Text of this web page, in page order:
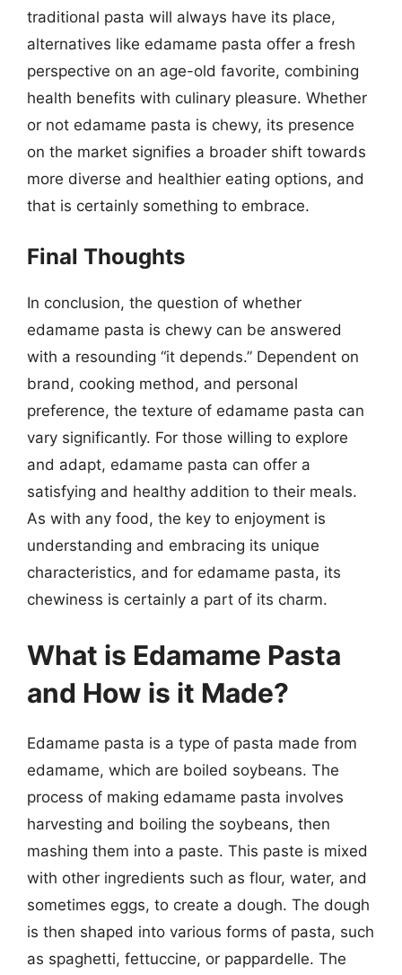
traditional pasta will always have its place,
alternatives like edamame pasta offer a fresh
perspective on an age-old favorite, combining
health benefits with culinary pleasure. Whether
or not edamame pasta is chewy, its presence
on the market signifies a broader shift towards
more diverse and healthier eating options, and
that is certainly something to embrace.
Final Thoughts
In conclusion, the question of whether
edamame pasta is chewy can be answered
with a resounding “it depends.” Dependent on
brand, cooking method, and personal
preference, the texture of edamame pasta can
vary significantly. For those willing to explore
and adapt, edamame pasta can offer a
satisfying and healthy addition to their meals.
As with any food, the key to enjoyment is
understanding and embracing its unique
characteristics, and for edamame pasta, its
chewiness is certainly a part of its charm.
What is Edamame Pasta
and How is it Made?
Edamame pasta is a type of pasta made from
edamame, which are boiled soybeans. The
process of making edamame pasta involves
harvesting and boiling the soybeans, then
mashing them into a paste. This paste is mixed
with other ingredients such as flour, water, and
sometimes eggs, to create a dough. The dough
is then shaped into various forms of pasta, such
as spaghetti, fettuccine, or pappardelle. The